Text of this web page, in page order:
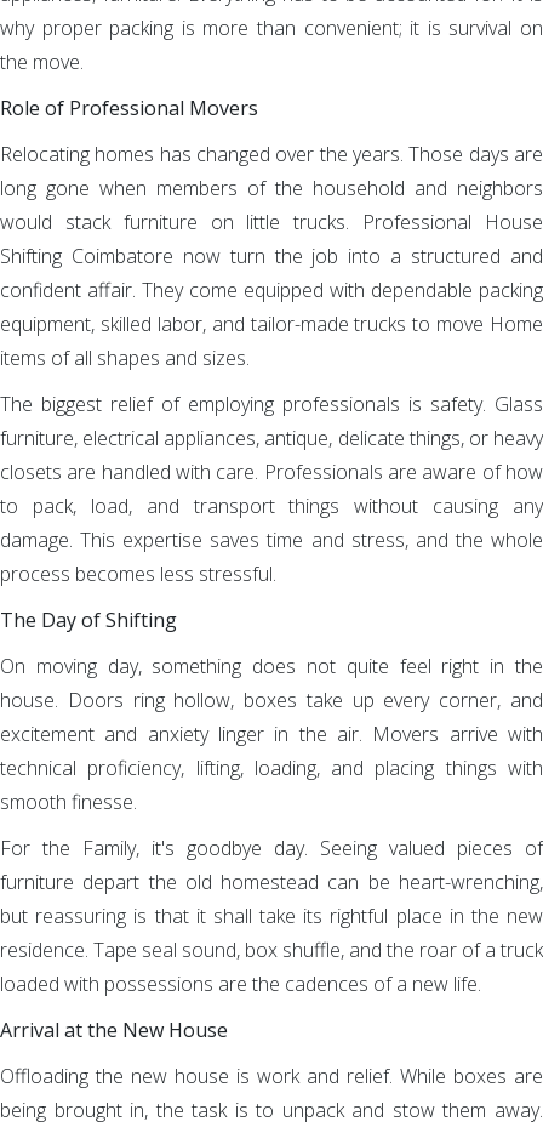
why proper packing is more than convenient; it is survival on
the move.
Role of Professional Movers
Relocating homes has changed over the years. Those days are
long gone when members of the household and neighbors
would stack furniture on little trucks. Professional House
Shifting Coimbatore now turn the job into a structured and
confident affair. They come equipped with dependable packing
equipment, skilled labor, and tailor-made trucks to move Home
items of all shapes and sizes.
The biggest relief of employing professionals is safety. Glass
furniture, electrical appliances, antique, delicate things, or heavy
closets are handled with care. Professionals are aware of how
to pack, load, and transport things without causing any
damage. This expertise saves time and stress, and the whole
process becomes less stressful.
The Day of Shifting
On moving day, something does not quite feel right in the
house. Doors ring hollow, boxes take up every corner, and
excitement and anxiety linger in the air. Movers arrive with
technical proficiency, lifting, loading, and placing things with
smooth finesse.
For the Family, it's goodbye day. Seeing valued pieces of
furniture depart the old homestead can be heart-wrenching,
but reassuring is that it shall take its rightful place in the new
residence. Tape seal sound, box shuffle, and the roar of a truck
loaded with possessions are the cadences of a new life.
Arrival at the New House
Offloading the new house is work and relief. While boxes are
being brought in, the task is to unpack and stow them away.